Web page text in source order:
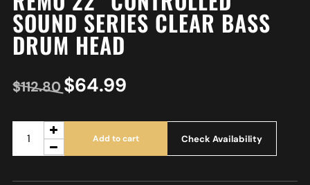
SOUND SERIES CLEAR BASS
DRUM HEAD
$112.80 $64.99
Add to cart Check Availability